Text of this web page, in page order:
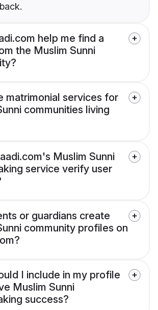
help me find a
the Muslim Sunni
matrimonial services for
communities living
Muslim Sunni
service verify user
or guardians create
community profiles on
I include in my profile
Muslim Sunni
success?